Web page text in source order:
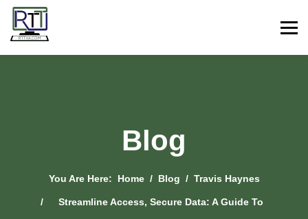
Blog
You Are Here: Home Blog Travis Haynes
Streamline Access, Secure Data: A Guide To